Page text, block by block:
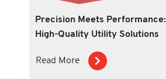
Precision Meets Performance:
High-Quality Utility Solutions
Read More